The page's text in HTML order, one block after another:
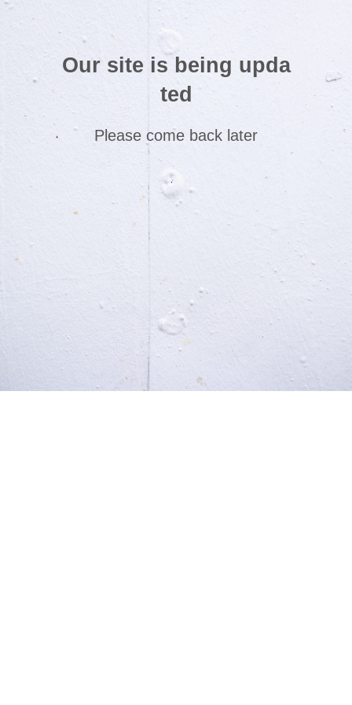
Our site is being upda
ted
Please come back later